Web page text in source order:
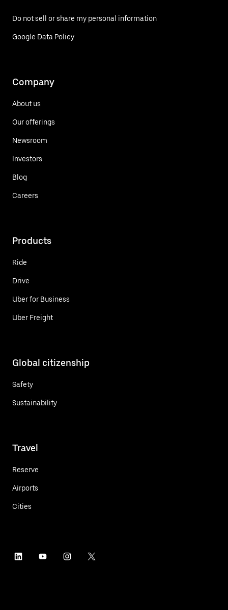
Do not sell or share my personal information
Google Data Policy
Company
About us
Our offerings
Newsroom
Investors
Blog
Careers
Products
Ride
Drive
Uber for Business
Uber Freight
Global citizenship
Safety
Sustainability
Travel
Reserve
Airports
Cities